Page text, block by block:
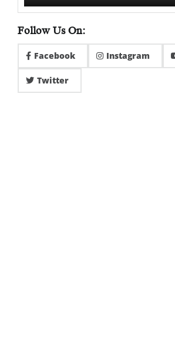
Follow Us On:
Facebook Instagram
Twitter